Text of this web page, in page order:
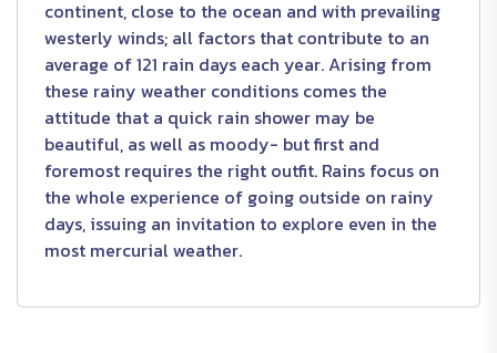
continent, close to the ocean and with prevailing
westerly winds; all factors that contribute to an
average of 121 rain days each year. Arising from
these rainy weather conditions comes the
attitude that a quick rain shower may be
beautiful, as well as moody- but first and
foremost requires the right outfit. Rains focus on
the whole experience of going outside on rainy
days, issuing an invitation to explore even in the
most mercurial weather.